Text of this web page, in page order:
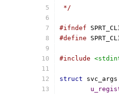
*/
#ifndef
#define
#include
struct svc_args